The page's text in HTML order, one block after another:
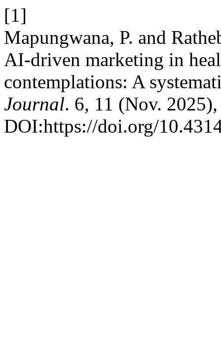
[1]
Mapungwana, P. and
AI-driven marketing in
contemplations: A
Journal. 6, 11 (Nov.
DOI:https://doi.org/